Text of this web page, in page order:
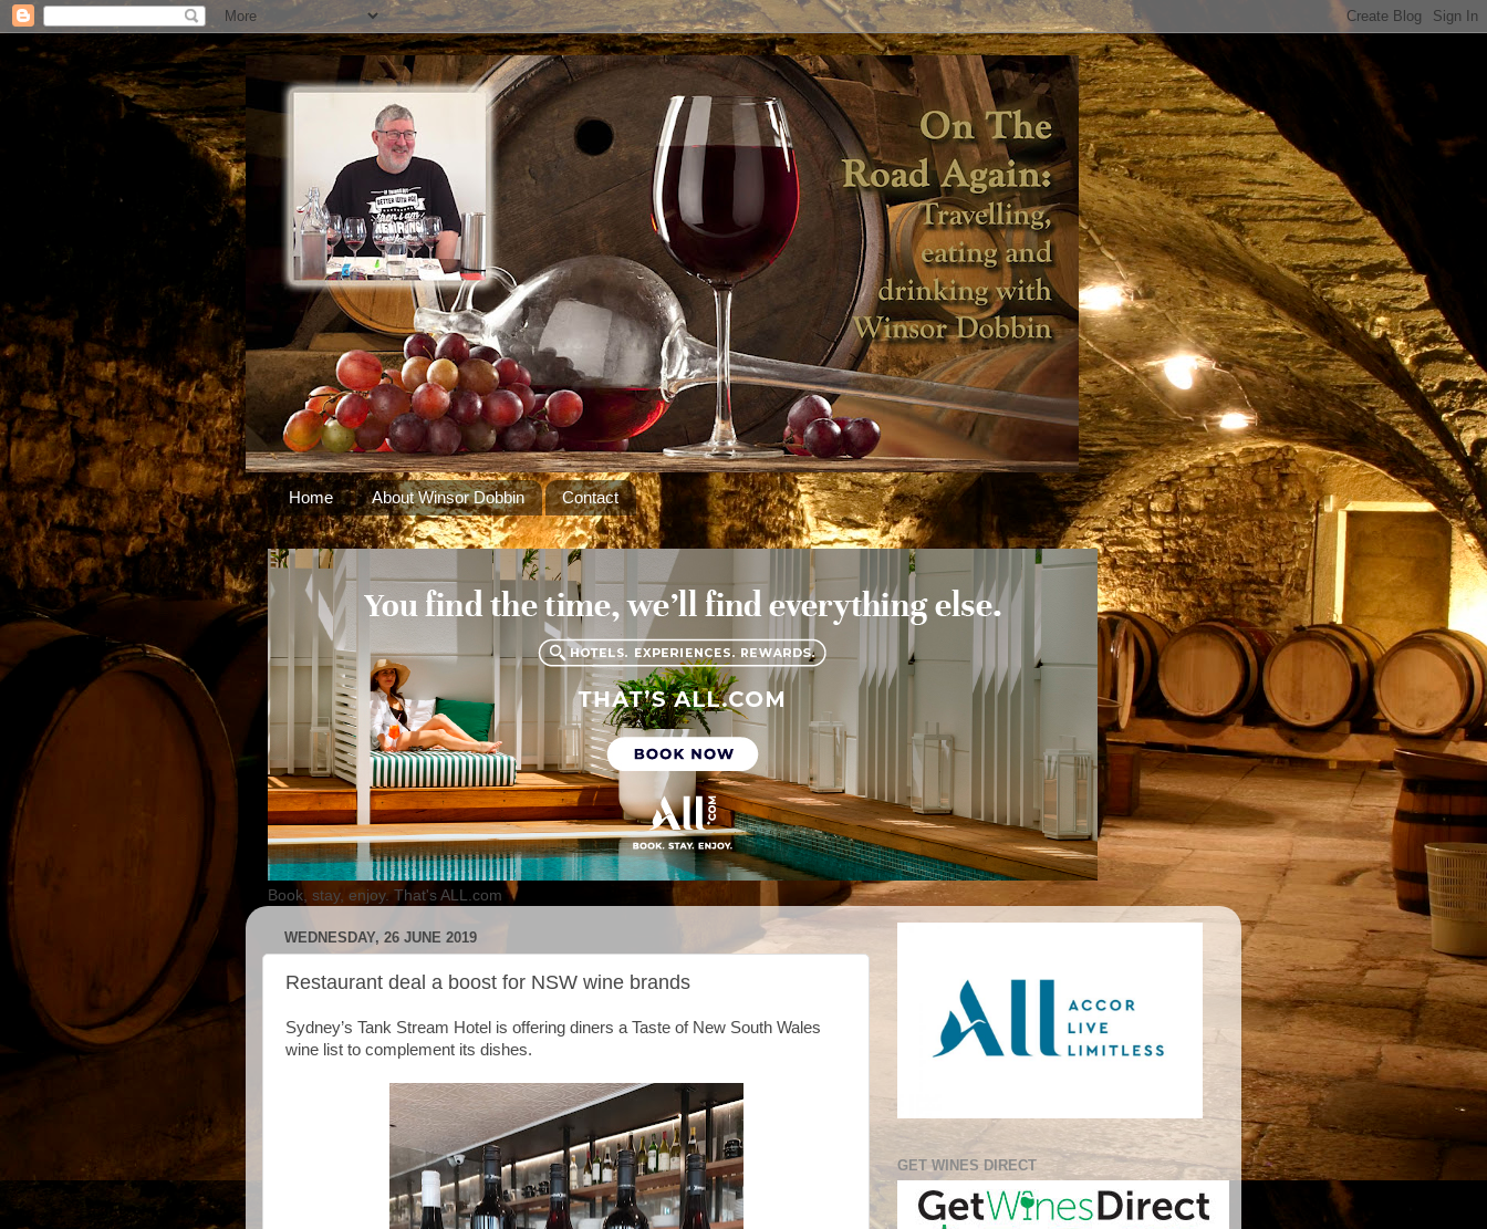
Home About Winsor Dobbin Contact
Book, stay, enjoy. That's ALL.com
WEDNESDAY, 26 JUNE 2019
Restaurant deal a boost for NSW wine brands
Sydney’s Tank Stream Hotel is offering diners a Taste of New South Wales
wine list to complement its dishes.
GET WINES DIRECT